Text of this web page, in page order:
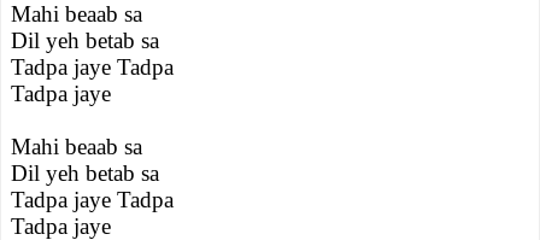
Mahi beaab sa
Dil yeh betab sa
Tadpa jaye Tadpa
Tadpa jaye
Mahi beaab sa
Dil yeh betab sa
Tadpa jaye Tadpa
Tadpa jaye